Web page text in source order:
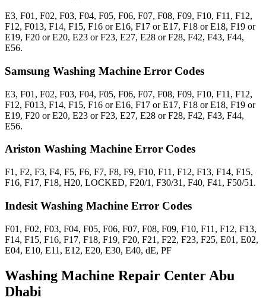
E3, F01, F02, F03, F04, F05, F06, F07, F08, F09, F10, F11, F12,
F12, F013, F14, F15, F16 or E16, F17 or E17, F18 or E18, F19 or
E19, F20 or E20, E23 or F23, E27, E28 or F28, F42, F43, F44,
E56.
Samsung Washing Machine Error Codes
E3, F01, F02, F03, F04, F05, F06, F07, F08, F09, F10, F11, F12,
F12, F013, F14, F15, F16 or E16, F17 or E17, F18 or E18, F19 or
E19, F20 or E20, E23 or F23, E27, E28 or F28, F42, F43, F44,
E56.
Ariston Washing Machine Error Codes
F1, F2, F3, F4, F5, F6, F7, F8, F9, F10, F11, F12, F13, F14, F15,
F16, F17, F18, H20, LOCKED, F20/1, F30/31, F40, F41, F50/51.
Indesit Washing Machine Error Codes
F01, F02, F03, F04, F05, F06, F07, F08, F09, F10, F11, F12, F13,
F14, F15, F16, F17, F18, F19, F20, F21, F22, F23, F25, E01, E02,
E04, E10, E11, E12, E20, E30, E40, dE, PF
Washing Machine Repair Center Abu
Dhabi